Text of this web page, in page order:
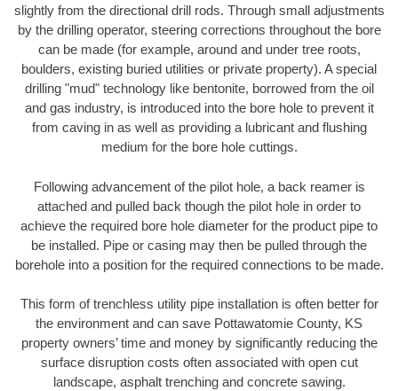
slightly from the directional drill rods. Through small adjustments
by the drilling operator, steering corrections throughout the bore
can be made (for example, around and under tree roots,
boulders, existing buried utilities or private property). A special
drilling "mud" technology like bentonite, borrowed from the oil
and gas industry, is introduced into the bore hole to prevent it
from caving in as well as providing a lubricant and flushing
medium for the bore hole cuttings.
Following advancement of the pilot hole, a back reamer is
attached and pulled back though the pilot hole in order to
achieve the required bore hole diameter for the product pipe to
be installed. Pipe or casing may then be pulled through the
borehole into a position for the required connections to be made.
This form of trenchless utility pipe installation is often better for
the environment and can save Pottawatomie County, KS
property owners’ time and money by significantly reducing the
surface disruption costs often associated with open cut
landscape, asphalt trenching and concrete sawing.